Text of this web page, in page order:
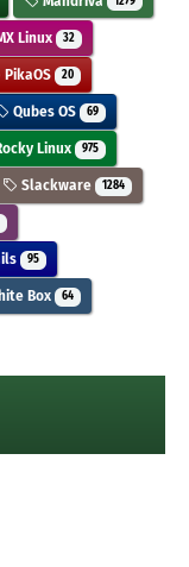
Linux 32
PikaOS 20
Qubes OS 69
Linux 975
Slackware 1284
95
Box 64